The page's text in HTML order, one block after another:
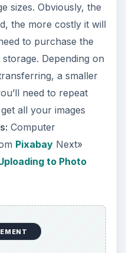
sizes. Obviously, the
the more costly it will
to purchase the
Depending on
a smaller
need to repeat
all your images
Computer
PixabayNext»
to Photo